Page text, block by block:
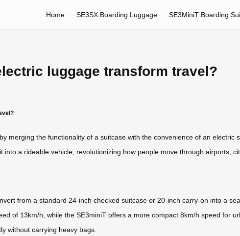
Home SE3SX Boarding Luggage SE3MiniT Boarding
luggage transform travel?
merging the functionality of a suitcase with the convenience of an electric
into a rideable vehicle, revolutionizing how people move through airports,
from a standard 24-inch checked suitcase or 20-inch carry-on into a
of 13km/h, while the SE3miniT offers a more compact 8km/h speed for
without carrying heavy bags.